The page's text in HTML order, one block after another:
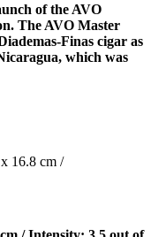
of the AVO
The AVO Master
Finas cigar as
which was